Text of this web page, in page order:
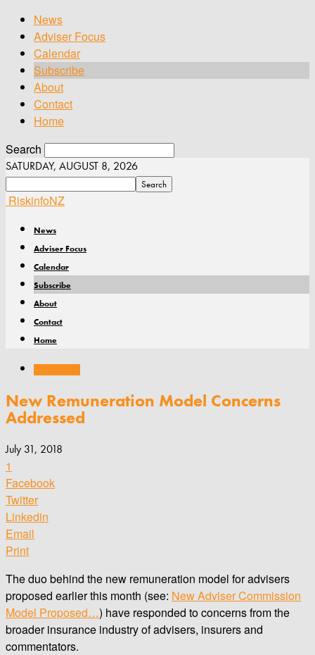
News
Adviser Focus
Calendar
Subscribe
About
Contact
Home
Search
SATURDAY, AUGUST 8, 2026
RiskinfoNZ
News
Adviser Focus
Calendar
Subscribe
About
Contact
Home
New Remuneration Model Concerns
Addressed
July 31, 2018
1
Facebook
Twitter
Linkedin
Email
Print
The duo behind the new remuneration model for advisers
proposed earlier this month (see: New Adviser Commission
Model Proposed…) have responded to concerns from the
broader insurance industry of advisers, insurers and
commentators.